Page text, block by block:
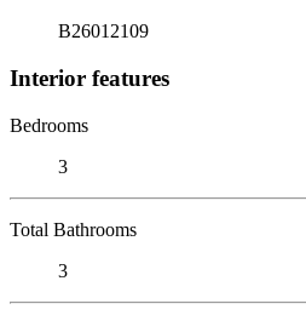
B26012109
Interior features
Bedrooms
3
Total Bathrooms
3